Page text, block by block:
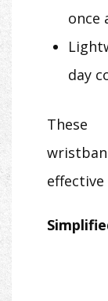
once
day